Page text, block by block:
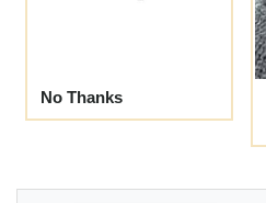
No Thanks